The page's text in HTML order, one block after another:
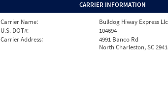
CARRIER INFORMATION
Carrier Name:
Bulldog Hiway Express Llc
U.S. DOT#:
104694
Carrier Address:
4991 Banco Rd
North Charleston, SC